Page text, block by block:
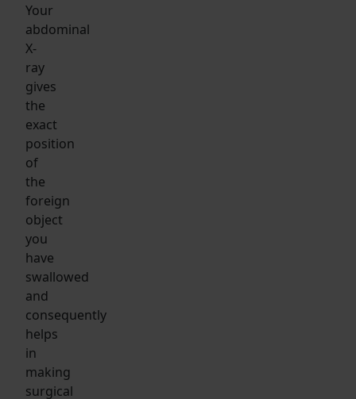
Your
abdominal
X-
ray
gives
the
exact
position
of
the
foreign
object
you
have
swallowed
and
consequently
helps
in
making
surgical